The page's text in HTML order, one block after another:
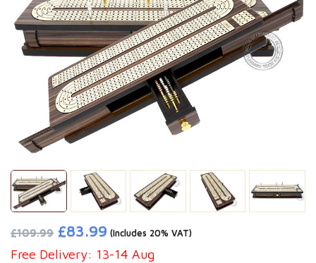
£109.99 £83.99 (Includes 20% VAT)
Free Delivery: 13-14 Aug